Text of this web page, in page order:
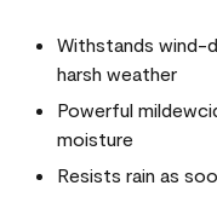
Withstands wind-
harsh weather
Powerful
moisture
Resists rain as